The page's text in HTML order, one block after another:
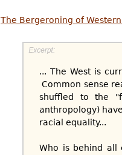
The Bergeroning of
... The West is
Common sense
shuffled to the
anthropology)
racial equality...
Who is behind all